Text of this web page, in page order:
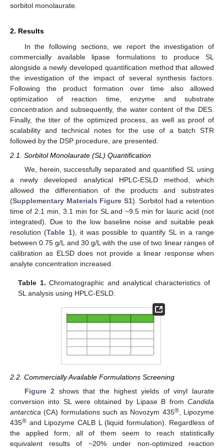
sorbitol monolaurate.
2. Results
In the following sections, we report the investigation of
commercially available lipase formulations to produce SL
alongside a newly developed quantification method that allowed
the investigation of the impact of several synthesis factors.
Following the product formation over time also allowed
optimization of reaction time, enzyme and substrate
concentration and subsequently, the water content of the DES.
Finally, the titer of the optimized process, as well as proof of
scalability and technical notes for the use of a batch STR
followed by the DSP procedure, are presented.
2.1. Sorbitol Monolaurate (SL) Quantification
We, herein, successfully separated and quantified SL using
a newly developed analytical HPLC-ESLD method, which
allowed the differentiation of the products and substrates
(Supplementary Materials Figure S1). Sorbitol had a retention
time of 2.1 min, 3.1 min for SL and ~9.5 min for lauric acid (not
integrated). Due to the low baseline noise and suitable peak
resolution (Table 1), it was possible to quantify SL in a range
between 0.75 g/L and 30 g/L with the use of two linear ranges of
calibration as ELSD does not provide a linear response when
analyte concentration increased.
Table 1. Chromatographic and analytical characteristics of
SL analysis using HPLC-ESLD.
2.2. Commercially Available Formulations Screening
Figure 2 shows that the highest yields of vinyl laurate
conversion into SL were obtained by Lipase B from Candida
antarctica (CA) formulations such as Novozym 435®, Lipozyme
435® and Lipozyme CALB L (liquid formulation). Regardless of
the applied form, all of them seem to reach statistically
equivalent results of ~20% under non-optimized reaction